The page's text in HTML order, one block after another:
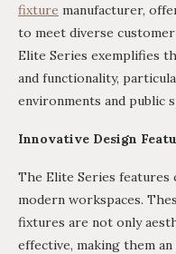
fixture manufacturer,
to meet diverse
Elite Series exemplifies
and functionality,
environments and public
Innovative Design
The Elite Series
modern workspaces.
fixtures are not only
effective, making them